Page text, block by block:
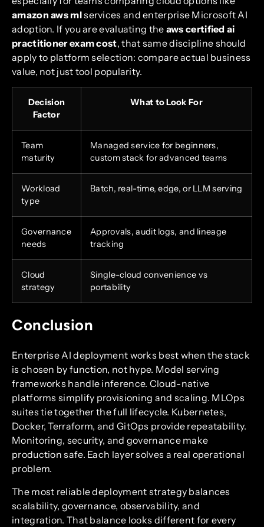
amazon aws mlservices and enterprise Microsoft AI
adoption. If you are evaluating the aws certified ai
practitioner exam cost, that same discipline should
apply to platform selection: compare actual business
value, not just tool popularity.
Decision
Factor
What to Look For
Team
maturity
Managed service for beginners,
custom stack for advanced teams
Workload
type
Batch, real-time, edge, or LLM serving
Governance
needs
Approvals, audit logs, and lineage
tracking
Cloud
strategy
Single-cloud convenience vs
portability
Conclusion
Enterprise AI deployment works best when the stack
is chosen by function, not hype. Model serving
frameworks handle inference. Cloud-native
platforms simplify provisioning and scaling. MLOps
suites tie together the full lifecycle. Kubernetes,
Docker, Terraform, and GitOps provide repeatability.
Monitoring, security, and governance make
production safe. Each layer solves a real operational
problem.
The most reliable deployment strategy balances
scalability, governance, observability, and
integration. That balance looks different for every